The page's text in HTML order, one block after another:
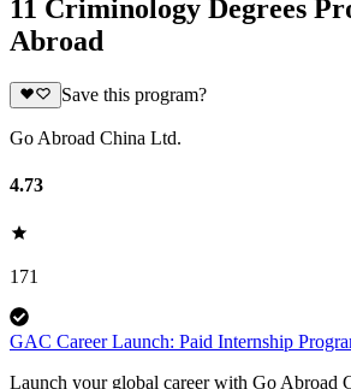
11 Criminology Degrees
Abroad
Save this program?
Go Abroad China Ltd.
4.73
171
GAC Career Launch: Paid Internship
Launch your global career with Go Abroad